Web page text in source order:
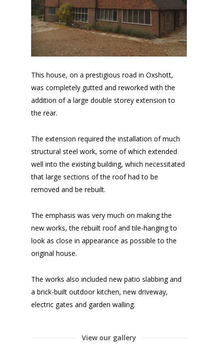
This house, on a prestigious road in Oxshott,
was completely gutted and reworked with the
addition of a large double storey extension to
the rear.
The extension required the installation of much
structural steel work, some of which extended
well into the existing building, which necessitated
that large sections of the roof had to be
removed and be rebuilt.
The emphasis was very much on making the
new works, the rebuilt roof and tile-hanging to
look as close in appearance as possible to the
original house.
The works also included new patio slabbing and
a brick-built outdoor kitchen, new driveway,
electric gates and garden walling.
View our gallery